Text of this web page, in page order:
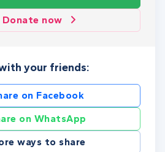
Donate now
your friends:
on Facebook
on WhatsApp
ways to share